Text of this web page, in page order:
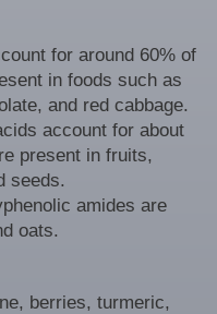
for around 60% of
in foods such as
and red cabbage.
account for about
present in fruits,
seeds.
amides are
oats.
berries, turmeric,